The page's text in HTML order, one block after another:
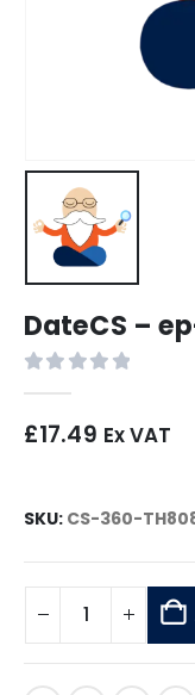
DateCS –
£17.49 Ex VAT
SKU: CS-360-